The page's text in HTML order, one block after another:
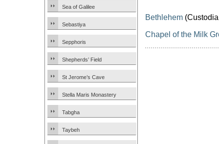
Sea of Galilee
Sebastiya
Sepphoris
Shepherds’ Field
St Jerome’s Cave
Stella Maris Monastery
Tabgha
Taybeh
Bethlehem
Chapel of the Milk